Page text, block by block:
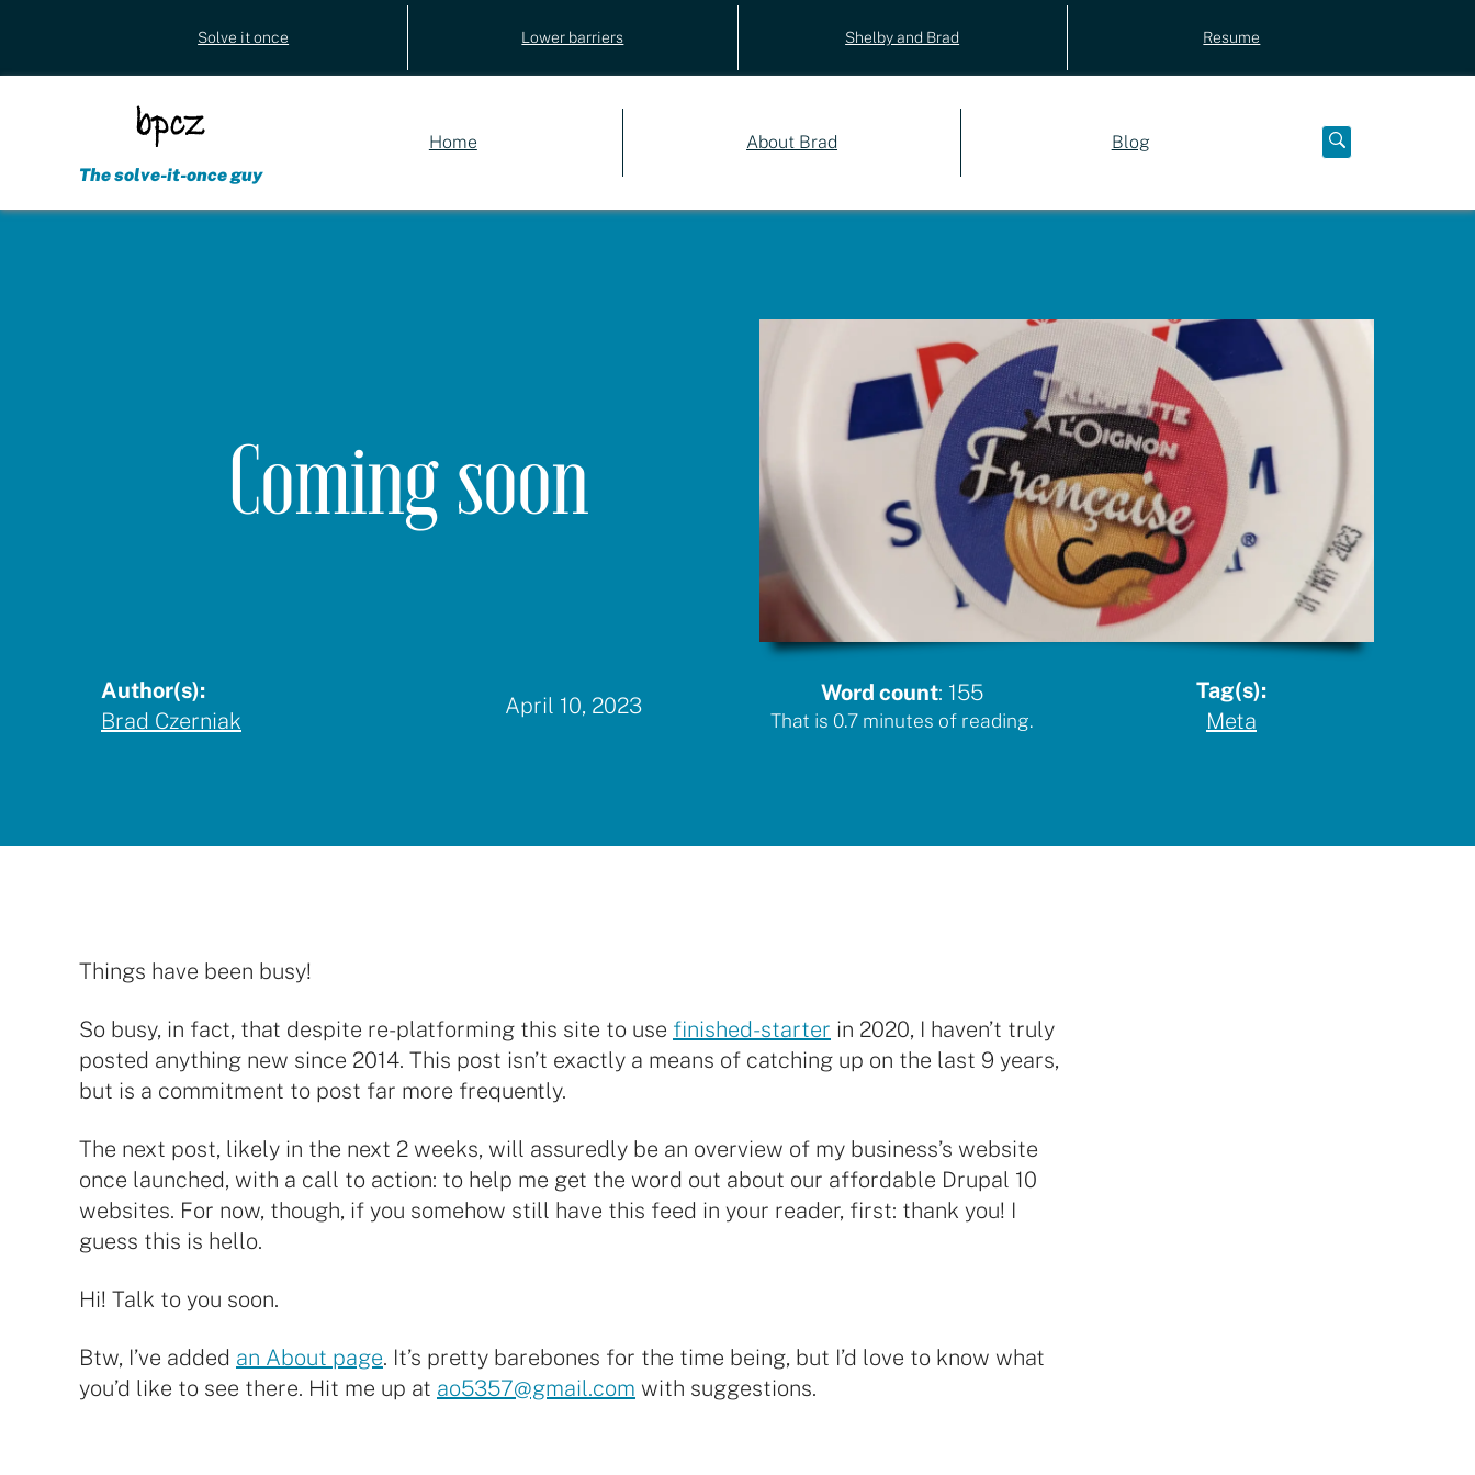
(external)
navigation
Solve it once Lower barriers Shelby and Brad Resume
The solve-it-once guy
Home About Brad
Blog
Open
Coming soon
Author(s):
Brad Czerniak
April 10, 2023 Word count: 155
That is 0.7 minutes of reading.
Tag(s):
Meta
Things have been busy!
So busy, in fact, that despite re-platforming this site to use finished-starter in 2020, I haven’t truly
posted anything new since 2014. This post isn’t exactly a means of catching up on the last 9 years,
but is a commitment to post far more frequently.
The next post, likely in the next 2 weeks, will assuredly be an overview of my business’s website
once launched, with a call to action: to help me get the word out about our affordable Drupal 10
websites. For now, though, if you somehow still have this feed in your reader, first: thank you! I
guess this is hello.
Hi! Talk to you soon.
Btw, I’ve added an About page. It’s pretty barebones for the time being, but I’d love to know what
you’d like to see there. Hit me up at ao5357@gmail.com with suggestions.